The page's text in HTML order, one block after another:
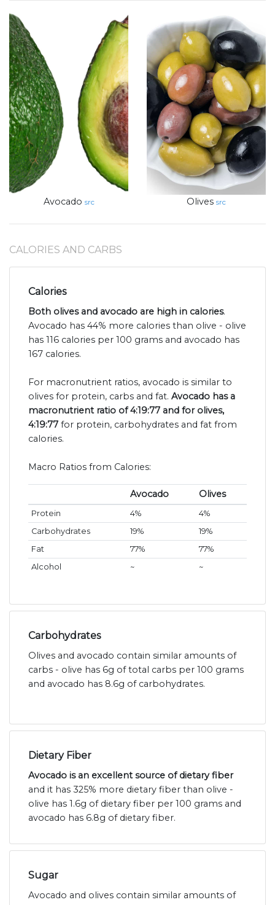
Avocado src Olives src
CALORIES AND CARBS
Calories
Both olives and avocado are high in calories.
Avocado has 44% more calories than olive - olive
has 116 calories per 100 grams and avocado has
167 calories.
For macronutrient ratios, avocado is similar to
olives for protein, carbs and fat. Avocado has a
macronutrient ratio of 4:19:77 and for olives,
4:19:77 for protein, carbohydrates and fat from
calories.
Macro Ratios from Calories:
Avocado Olives
Protein 4%
4%
Carbohydrates
19%
19%
Fat
77%
77%
Alcohol
~ ~
Carbohydrates
Olives and avocado contain similar amounts of
carbs - olive has 6g of total carbs per 100 grams
and avocado has 8.6g of carbohydrates.
Dietary Fiber
Avocado is an excellent source of dietary fiber
and it has 325% more dietary fiber than olive -
olive has 1.6g of dietary fiber per 100 grams and
avocado has 6.8g of dietary fiber.
Sugar
Avocado and olives contain similar amounts of